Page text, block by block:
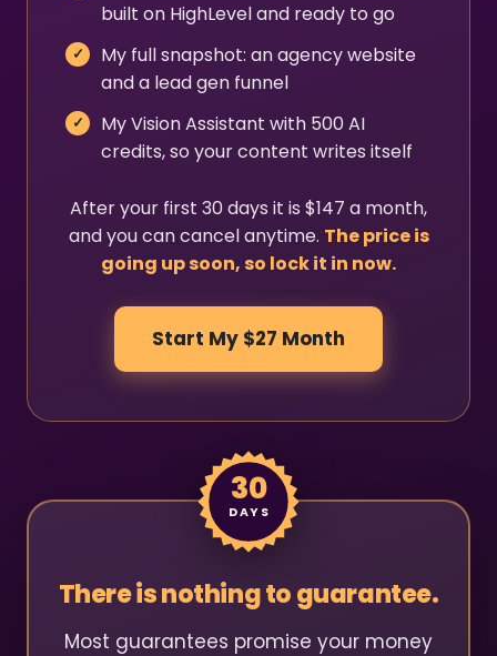
built on HighLevel and ready to go
My full snapshot: an agency website
and a lead gen funnel
My Vision Assistant with 500 AI
credits, so your content writes itself
After your first 30 days it is $147 a month,
and you can cancel anytime. The price is
going up soon, so lock it in now.
Start My $27 Month
30
DAYS
There is nothing to guarantee.
Most guarantees promise your money